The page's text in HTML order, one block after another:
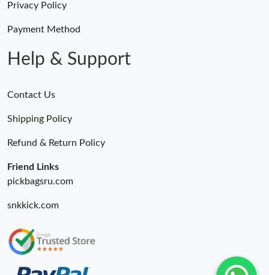
Privacy Policy
Payment Method
Help & Support
Contact Us
Shipping Policy
Refund & Return Policy
Friend Links
pickbagsru.com
snkkick.com